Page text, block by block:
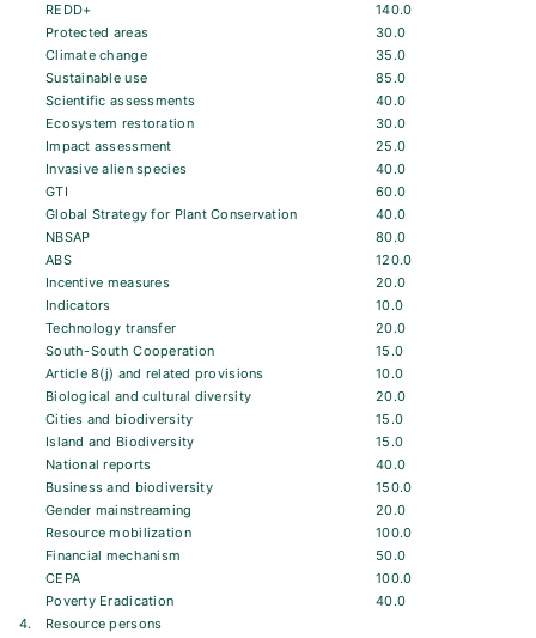
REDD+
140.0
Protected areas
30.0
Climate change
35.0
Sustainable use
85.0
Scientific assessments
40.0
Ecosystem restoration
30.0
Impact assessment
25.0
Invasive alien species
40.0
GTI
60.0
Global Strategy for Plant Conservation
40.0
NBSAP
80.0
ABS
120.0
Incentive measures
20.0
Indicators
10.0
Technology transfer
20.0
South-South Cooperation
15.0
Article 8(j) and related provisions
10.0
Biological and cultural diversity
20.0
Cities and biodiversity
15.0
Island and Biodiversity
15.0
National reports
40.0
Business and biodiversity
150.0
Gender mainstreaming
20.0
Resource mobilization
100.0
Financial mechanism
50.0
CEPA
100.0
Poverty Eradication
40.0
4.
Resource persons